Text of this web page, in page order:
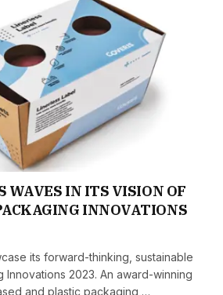
WAVES IN ITS VISION OF
INNOVATIONS
its forward-thinking, sustainable
Innovations 2023. An award-winning
and plastic packaging,…